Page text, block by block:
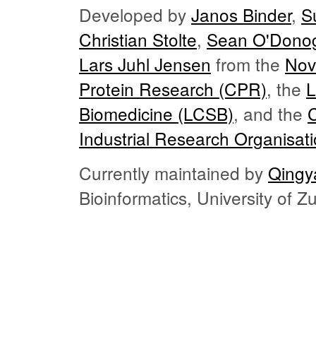
Developed by Janos Binder,
Christian Stolte, Sean
Lars Juhl Jensen from the
Protein Research (CPR), the
Biomedicine (LCSB), and the
Industrial Research
Currently maintained by
Bioinformatics, University of